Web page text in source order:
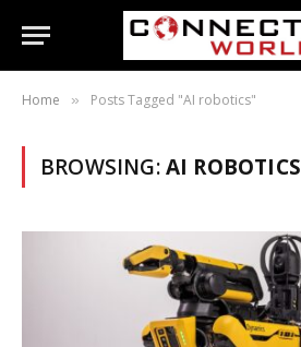
Home » Posts Tagged "AI robotics"
BROWSING:AI ROBOTICS